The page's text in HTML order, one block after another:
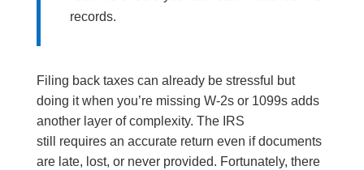
records.
Filing back taxes can already be stressful but
doing it when you’re missing W-2s or 1099s adds
another layer of complexity. The IRS
still requires an accurate return even if documents
are late, lost, or never provided. Fortunately, there